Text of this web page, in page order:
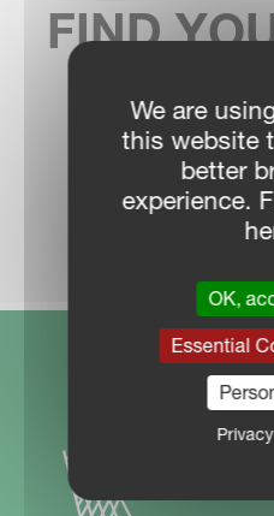
FIND
SALES
DEALER
We are
this website
better
experience.
OK,
Essential